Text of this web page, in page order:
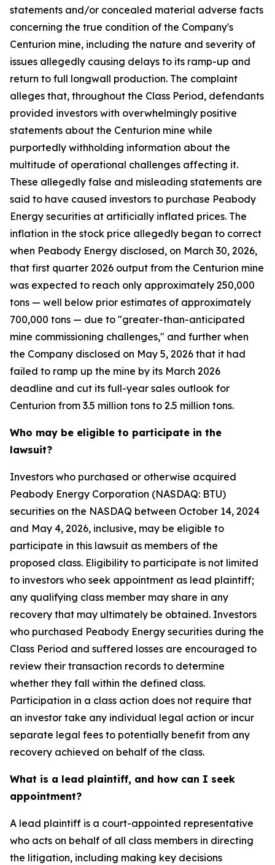
statements and/or concealed material adverse facts
concerning the true condition of the Company's
Centurion mine, including the nature and severity of
issues allegedly causing delays to its ramp-up and
return to full longwall production. The complaint
alleges that, throughout the Class Period, defendants
provided investors with overwhelmingly positive
statements about the Centurion mine while
purportedly withholding information about the
multitude of operational challenges affecting it.
These allegedly false and misleading statements are
said to have caused investors to purchase Peabody
Energy securities at artificially inflated prices. The
inflation in the stock price allegedly began to correct
when Peabody Energy disclosed, on March 30, 2026,
that first quarter 2026 output from the Centurion mine
was expected to reach only approximately 250,000
tons — well below prior estimates of approximately
700,000 tons — due to "greater-than-anticipated
mine commissioning challenges," and further when
the Company disclosed on May 5, 2026 that it had
failed to ramp up the mine by its March 2026
deadline and cut its full-year sales outlook for
Centurion from 3.5 million tons to 2.5 million tons.
Who may be eligible to participate in the
lawsuit?
Investors who purchased or otherwise acquired
Peabody Energy Corporation (NASDAQ: BTU)
securities on the NASDAQ between October 14, 2024
and May 4, 2026, inclusive, may be eligible to
participate in this lawsuit as members of the
proposed class. Eligibility to participate is not limited
to investors who seek appointment as lead plaintiff;
any qualifying class member may share in any
recovery that may ultimately be obtained. Investors
who purchased Peabody Energy securities during the
Class Period and suffered losses are encouraged to
review their transaction records to determine
whether they fall within the defined class.
Participation in a class action does not require that
an investor take any individual legal action or incur
separate legal fees to potentially benefit from any
recovery achieved on behalf of the class.
What is a lead plaintiff, and how can I seek
appointment?
A lead plaintiff is a court-appointed representative
who acts on behalf of all class members in directing
the litigation, including making key decisions